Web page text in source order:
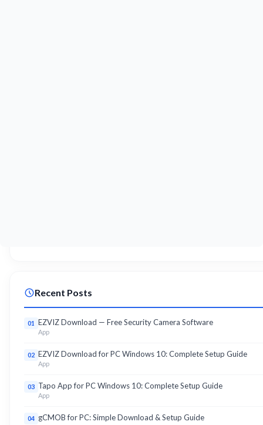
Recent Posts
01 EZVIZ Download — Free Security Camera Software
App
02 EZVIZ Download for PC Windows 10: Complete Setup Guide
App
03 Tapo App for PC Windows 10: Complete Setup Guide
App
04 gCMOB for PC: Simple Download & Setup Guide